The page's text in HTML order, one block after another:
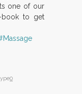
one of our
book to get
0